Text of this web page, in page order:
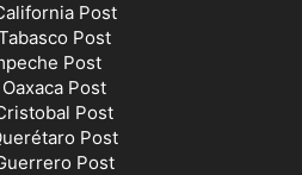
Post
Post
Post
Post
Post
Post
Post